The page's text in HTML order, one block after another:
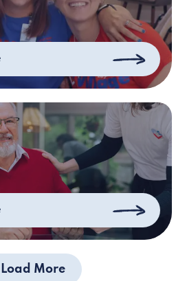
Load More